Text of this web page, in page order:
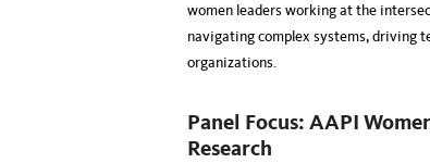
women leaders working at the
navigating complex systems, driving
organizations.
Panel Focus: AAPI
Research